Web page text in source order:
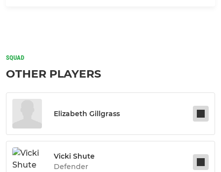
SQUAD
OTHER PLAYERS
Elizabeth Gillgrass
Vicki Shute
Defender